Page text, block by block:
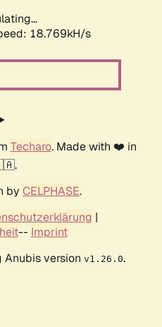
18.769kH/s
Techaro. Made with ❤️ in
by CELPHASE.
|
-- Imprint
Anubis version v1.26.0.